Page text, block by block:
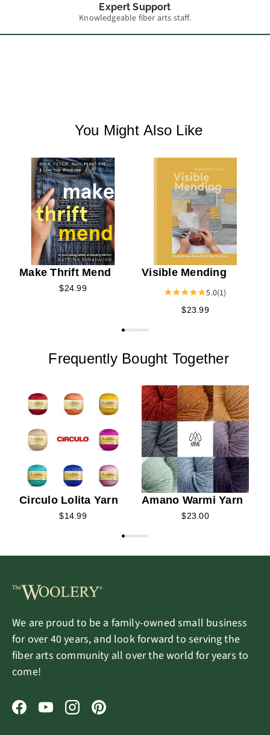
Expert Support
Knowledgeable fiber arts staff.
You Might Also Like
Make Thrift Mend
$24.99
Visible Mending
5.0(1)
$23.99
Frequently Bought Together
Circulo Lolita Yarn
$14.99
Amano Warmi Yarn
$23.00
We are proud to be a family-owned small business
for over 40 years, and look forward to serving the
fiber arts community all over the world for years to
come!
FacebookYouTubeInstagramPinterest